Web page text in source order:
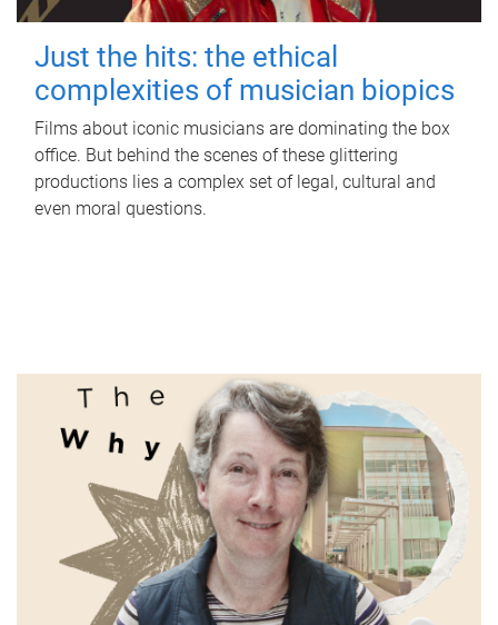
Just the hits: the ethical
complexities of musician biopics
Films about iconic musicians are dominating the box
office. But behind the scenes of these glittering
productions lies a complex set of legal, cultural and
even moral questions.